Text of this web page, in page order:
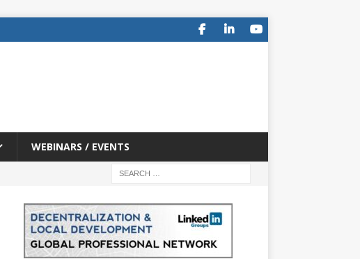
WEBINARS / EVENTS